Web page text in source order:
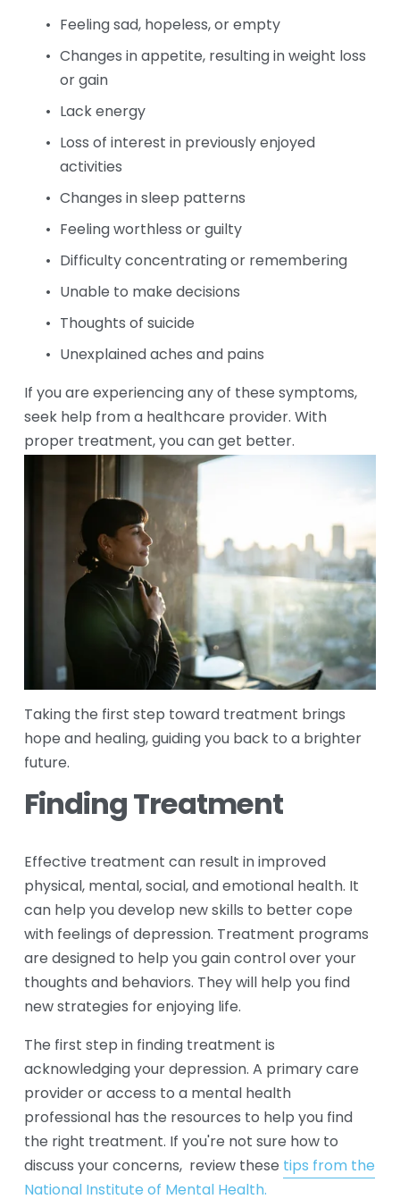
Feeling sad, hopeless, or empty
Changes in appetite, resulting in weight loss
or gain
Lack energy
Loss of interest in previously enjoyed
activities
Changes in sleep patterns
Feeling worthless or guilty
Difficulty concentrating or remembering
Unable to make decisions
Thoughts of suicide
Unexplained aches and pains
If you are experiencing any of these symptoms,
seek help from a healthcare provider. With
proper treatment, you can get better.
Taking the first step toward treatment brings
hope and healing, guiding you back to a brighter
future.
Finding Treatment
Effective treatment can result in improved
physical, mental, social, and emotional health. It
can help you develop new skills to better cope
with feelings of depression. Treatment programs
are designed to help you gain control over your
thoughts and behaviors. They will help you find
new strategies for enjoying life.
The first step in finding treatment is
acknowledging your depression. A primary care
provider or access to a mental health
professional has the resources to help you find
the right treatment. If you're not sure how to
discuss your concerns,  review these tips from the
National Institute of Mental Health.